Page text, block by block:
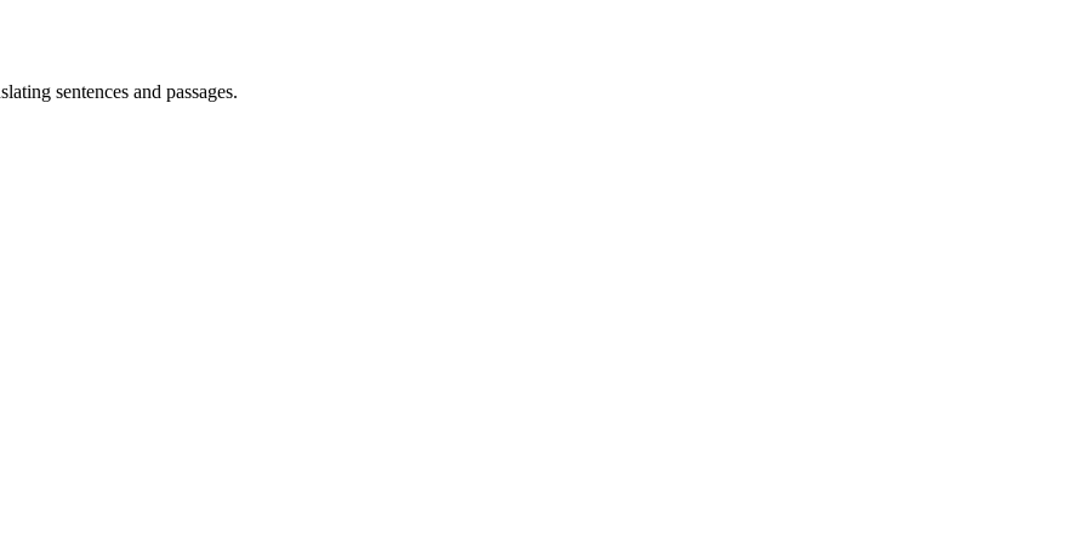
sentences and passages.